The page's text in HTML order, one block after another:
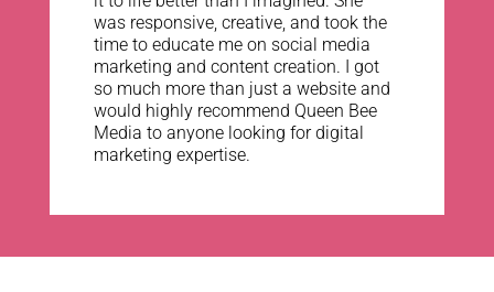
was responsive, creative, and took the
time to educate me on social media
marketing and content creation. I got
so much more than just a website and
would highly recommend Queen Bee
Media to anyone looking for digital
marketing expertise.